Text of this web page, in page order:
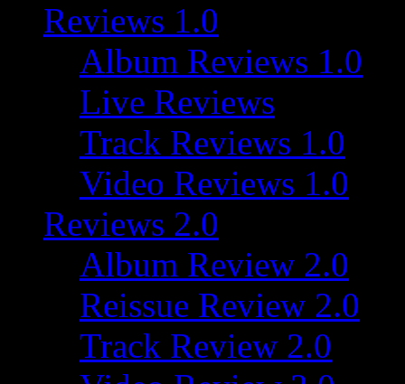
Reviews 1.0
Album Reviews 1.0
Live Reviews
Track Reviews 1.0
Video Reviews 1.0
Reviews 2.0
Album Review 2.0
Reissue Review 2.0
Track Review 2.0